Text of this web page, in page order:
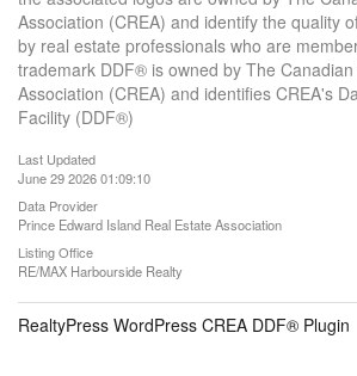
Association (CREA) and identify the quality
by real estate professionals who are
trademark DDF® is owned by The
Association (CREA) and identifies CREA's
Facility (DDF®)
Last Updated
June 29 2026 01:09:10
Data Provider
Prince Edward Island Real Estate Association
Listing Office
RE/MAX Harbourside Realty
RealtyPress WordPress CREA DDF® Plugin